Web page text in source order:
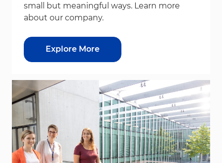
small but meaningful ways. Learn more
about our company.
Explore More